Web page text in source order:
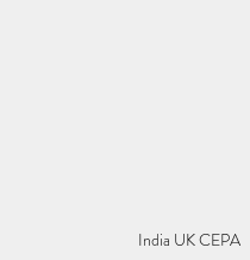
India UK CEPA